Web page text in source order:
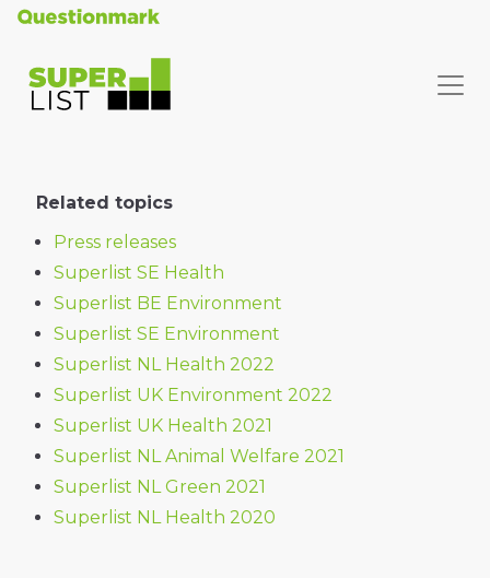
Related topics
Press releases
Superlist SE Health
Superlist BE Environment
Superlist SE Environment
Superlist NL Health 2022
Superlist UK Environment 2022
Superlist UK Health 2021
Superlist NL Animal Welfare 2021
Superlist NL Green 2021
Superlist NL Health 2020